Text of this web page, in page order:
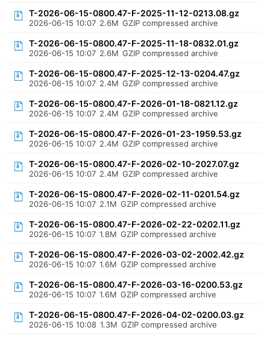
T-2026-06-15-0800.47-F-2025-11-12-0213.08.gz
2026-06-15 10:07 2.6M GZIP compressed archive
T-2026-06-15-0800.47-F-2025-11-18-0832.01.gz
2026-06-15 10:07 2.6M GZIP compressed archive
T-2026-06-15-0800.47-F-2025-12-13-0204.47.gz
2026-06-15 10:07 2.4M GZIP compressed archive
T-2026-06-15-0800.47-F-2026-01-18-0821.12.gz
2026-06-15 10:07 2.4M GZIP compressed archive
T-2026-06-15-0800.47-F-2026-01-23-1959.53.gz
2026-06-15 10:07 2.4M GZIP compressed archive
T-2026-06-15-0800.47-F-2026-02-10-2027.07.gz
2026-06-15 10:07 2.4M GZIP compressed archive
T-2026-06-15-0800.47-F-2026-02-11-0201.54.gz
2026-06-15 10:07 2.1M GZIP compressed archive
T-2026-06-15-0800.47-F-2026-02-22-0202.11.gz
2026-06-15 10:07 1.8M GZIP compressed archive
T-2026-06-15-0800.47-F-2026-03-02-2002.42.gz
2026-06-15 10:07 1.6M GZIP compressed archive
T-2026-06-15-0800.47-F-2026-03-16-0200.53.gz
2026-06-15 10:07 1.6M GZIP compressed archive
T-2026-06-15-0800.47-F-2026-04-02-0200.03.gz
2026-06-15 10:08 1.3M GZIP compressed archive